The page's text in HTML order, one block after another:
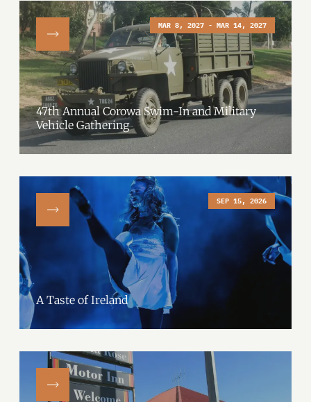
MAR 8, 2027 - MAR 14, 2027
47th Annual Corowa Swim-In and Military
Vehicle Gathering
SEP 15, 2026
A Taste of Ireland